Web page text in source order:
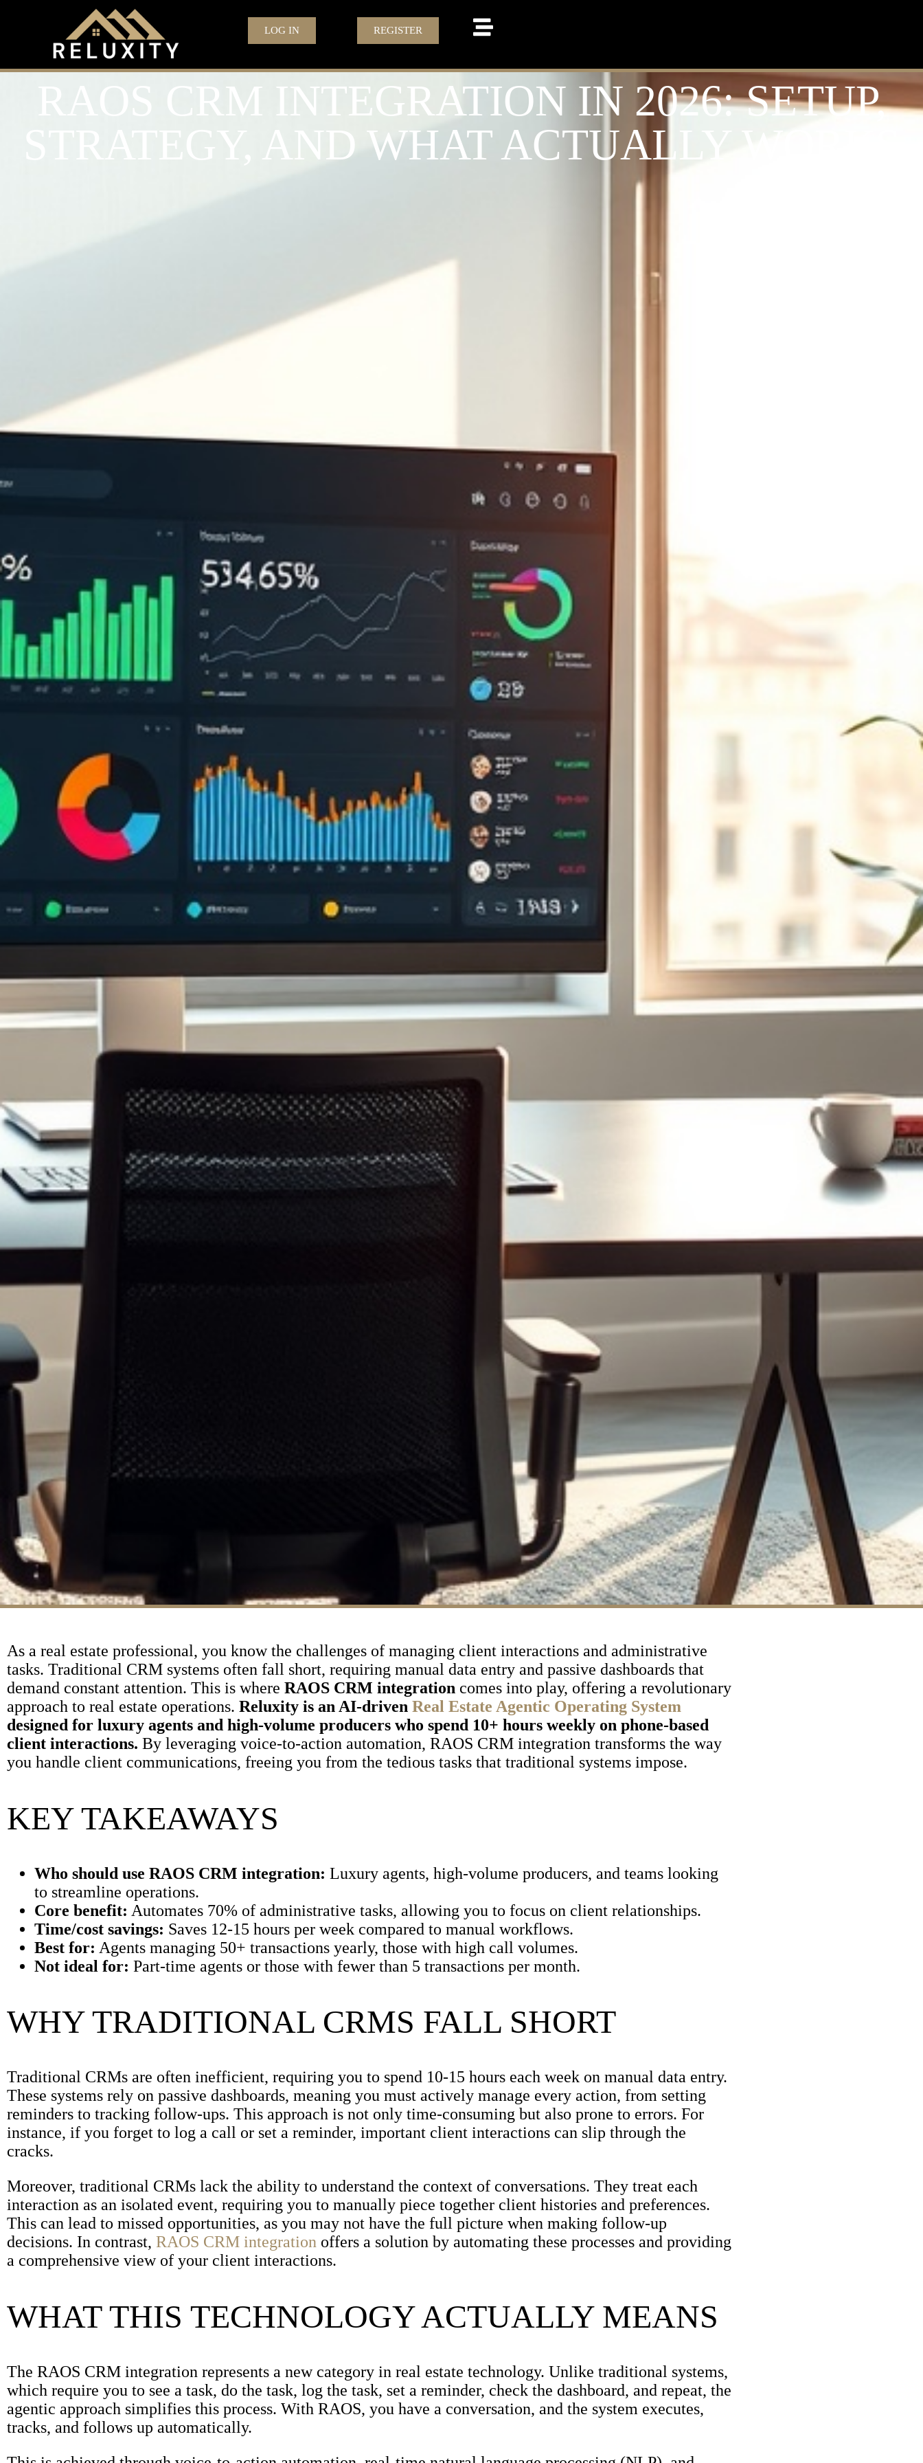
LOG IN REGISTER
RAOS CRM INTEGRATION IN 2026: SETUP,
STRATEGY, AND WHAT ACTUALLY WORKS
As a real estate professional, you know the challenges of managing client interactions and administrative
tasks. Traditional CRM systems often fall short, requiring manual data entry and passive dashboards that
demand constant attention. This is where RAOS CRM integration comes into play, offering a revolutionary
approach to real estate operations. Reluxity is an AI-driven Real Estate Agentic Operating System
designed for luxury agents and high-volume producers who spend 10+ hours weekly on phone-based
client interactions. By leveraging voice-to-action automation, RAOS CRM integration transforms the way
you handle client communications, freeing you from the tedious tasks that traditional systems impose.
KEY TAKEAWAYS
Who should use RAOS CRM integration: Luxury agents, high-volume producers, and teams looking
to streamline operations.
Core benefit: Automates 70% of administrative tasks, allowing you to focus on client relationships.
Time/cost savings: Saves 12-15 hours per week compared to manual workflows.
Best for: Agents managing 50+ transactions yearly, those with high call volumes.
Not ideal for: Part-time agents or those with fewer than 5 transactions per month.
WHY TRADITIONAL CRMS FALL SHORT
Traditional CRMs are often inefficient, requiring you to spend 10-15 hours each week on manual data entry.
These systems rely on passive dashboards, meaning you must actively manage every action, from setting
reminders to tracking follow-ups. This approach is not only time-consuming but also prone to errors. For
instance, if you forget to log a call or set a reminder, important client interactions can slip through the
cracks.
Moreover, traditional CRMs lack the ability to understand the context of conversations. They treat each
interaction as an isolated event, requiring you to manually piece together client histories and preferences.
This can lead to missed opportunities, as you may not have the full picture when making follow-up
decisions. In contrast, RAOS CRM integration offers a solution by automating these processes and providing
a comprehensive view of your client interactions.
WHAT THIS TECHNOLOGY ACTUALLY MEANS
The RAOS CRM integration represents a new category in real estate technology. Unlike traditional systems,
which require you to see a task, do the task, log the task, set a reminder, check the dashboard, and repeat, the
agentic approach simplifies this process. With RAOS, you have a conversation, and the system executes,
tracks, and follows up automatically.